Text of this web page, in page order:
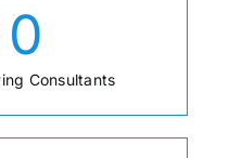
0
Consultants